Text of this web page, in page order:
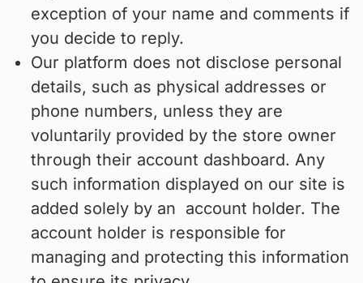
exception of your name and comments if
you decide to reply.
Our platform does not disclose personal
details, such as physical addresses or
phone numbers, unless they are
voluntarily provided by the store owner
through their account dashboard. Any
such information displayed on our site is
added solely by an account holder. The
account holder is responsible for
managing and protecting this information